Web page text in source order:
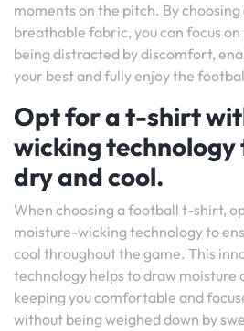
moments on the pitch. By
breathable fabric, you can focus
being distracted by discomfort,
your best and fully enjoy the
Opt for a t-shirt
wicking technology
dry and cool.
When choosing a football t-shirt,
moisture-wicking technology to
cool throughout the game. This
technology helps to draw moisture
keeping you comfortable and
without being weighed down by